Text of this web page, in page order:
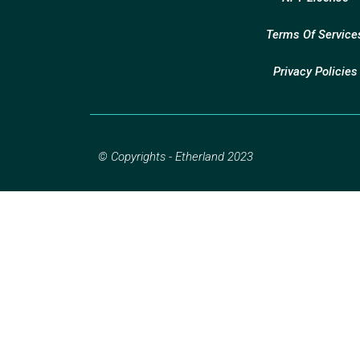
Terms Of
Privacy Policies
© Copyrights - Etherland 2023